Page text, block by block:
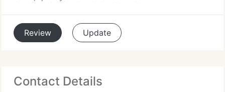
Review Update
Contact Details